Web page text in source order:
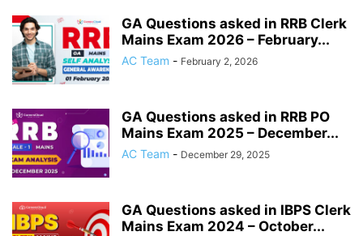
GA Questions asked in RRB Clerk
Mains Exam 2026 – February...
AC Team - February 2, 2026
GA Questions asked in RRB PO
Mains Exam 2025 – December...
AC Team - December 29, 2025
GA Questions asked in IBPS Clerk
Mains Exam 2024 – October...